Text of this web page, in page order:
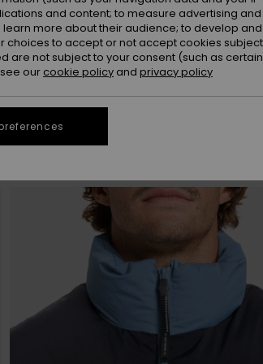
and content; to measure advertising
more about their audience; to develop
choices to accept or not accept cookies
are not subject to your consent (such as
our cookie policy and privacy policy